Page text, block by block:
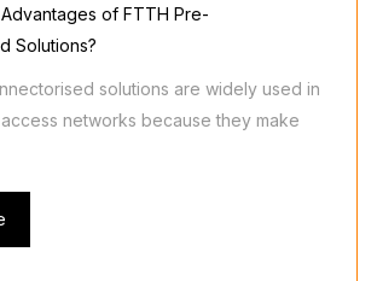
of FTTH Pre-
Solutions?
solutions are widely used in
networks because they make